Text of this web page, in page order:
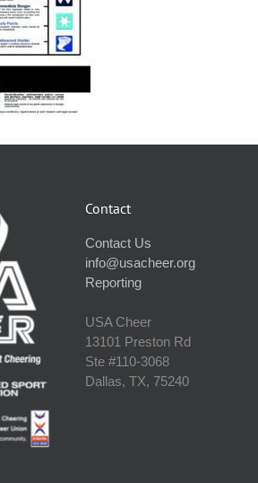
Contact
Contact Us
info@usacheer.org
Reporting
USA Cheer
13101 Preston Rd
Ste #110‐3068
Dallas, TX, 75240